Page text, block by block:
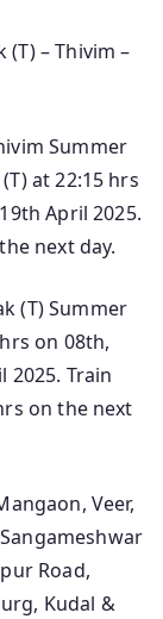
(T) – Thivim –
Summer
at 22:15 hrs
April 2025.
next day.
(T) Summer
on 08th,
2025. Train
on the next
Veer,
Road,
Kudal &